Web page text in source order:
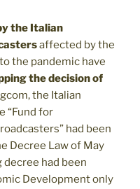
the Italian
affected by the
the pandemic have
the decision of
the Italian
“Fund for
had been
Decree Law of May
had been
Development only